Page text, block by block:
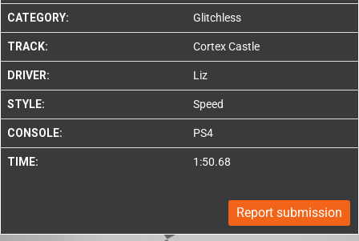
CATEGORY: Glitchless
TRACK: Cortex Castle
DRIVER: Liz
STYLE: Speed
CONSOLE: PS4
TIME: 1:50.68